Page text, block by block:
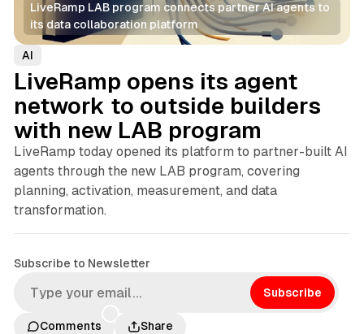
LiveRamp LAB program connects partner AI agents to
its data collaboration platform
AI
LiveRamp opens its agent
network to outside builders
with new LAB program
LiveRamp today opened its platform to partner-built AI
agents through the new LAB program, covering
planning, activation, measurement, and data
transformation.
Subscribe to Newsletter
Subscribe
Comments Share